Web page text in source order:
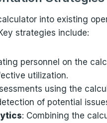
into existing
strategies include:
personnel on the
utilization.
using the
of potential
: Combining the